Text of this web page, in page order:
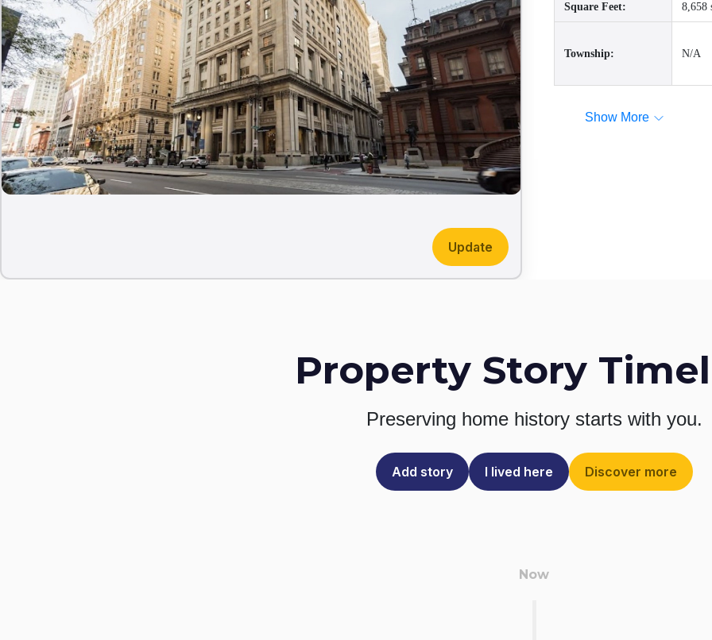
Update
Square Feet: 8,658
Township: N/A
Show More
Property Story
Preserving home history starts with you.
Add story I lived here Discover more